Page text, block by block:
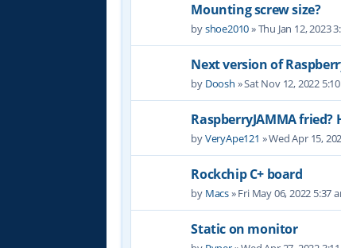
Mounting screw size?
byshoe2010» Thu Jan 12, 2023
Next version of
by Doosh » Sat Nov 12, 2022
RaspberryJAMMA fried?
byVeryApe121 » Wed Apr 15,
Rockchip C+ board
by Macs» Fri May 06, 2022 5:37
Static on monitor